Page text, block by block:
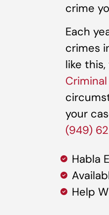
crime
Each
crimes
like
your
(949)
Habla
Help